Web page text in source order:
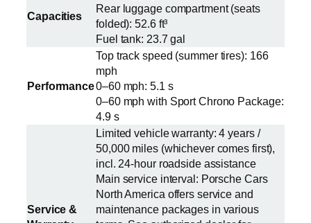
Capacities
Rear luggage compartment (seats
folded): 52.6 ft³
Fuel tank: 23.7 gal
Performance
Top track speed (summer tires): 166
mph
0–60 mph: 5.1 s
0–60 mph with Sport Chrono Package:
4.9 s
Service &
Limited vehicle warranty: 4 years /
50,000 miles (whichever comes first),
incl. 24-hour roadside assistance
Main service interval: Porsche Cars
North America offers service and
maintenance packages in various